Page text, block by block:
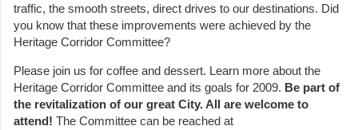
traffic, the smooth streets, direct drives to our destinations. Did
you know that these improvements were achieved by the
Heritage Corridor Committee?
Please join us for coffee and dessert. Learn more about the
Heritage Corridor Committee and its goals for 2009. Be part of
the revitalization of our great City. All are welcome to
attend! The Committee can be reached at